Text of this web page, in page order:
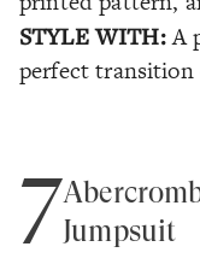
STYLE WITH:A
perfect
7Jumpsuit